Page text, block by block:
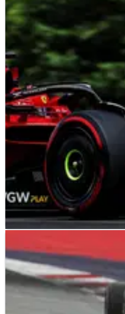
F1 NEWS
Relief for teams as
F1 cost cap
The FIA has announced
be in compliance with the
regulations.&nbsp;
F1 cost cap results for
“matter of weeks”
F1 teams are expected to
cost cap investigation for
of September”, according